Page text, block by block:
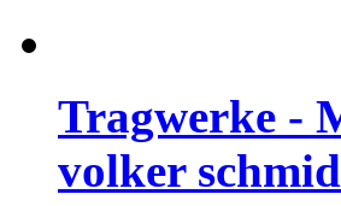
Tragwerke -
volker